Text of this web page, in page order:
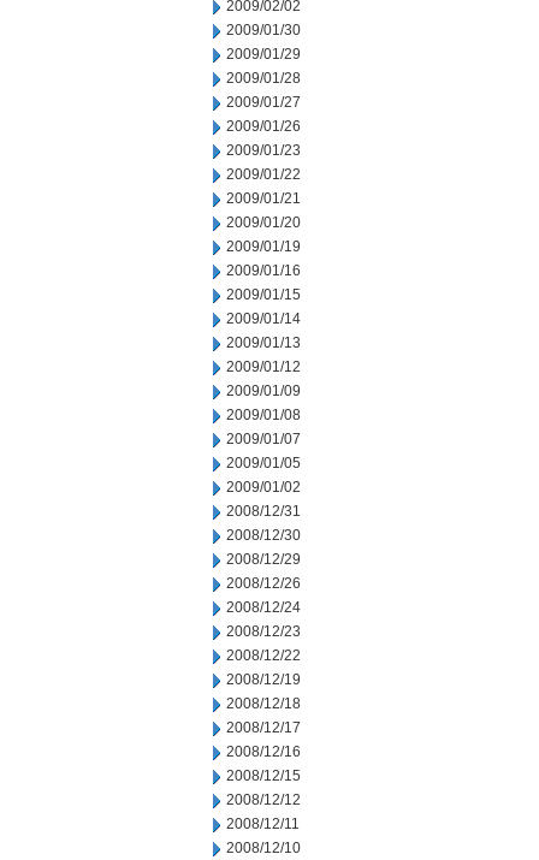
2009/02/02
2009/01/30
2009/01/29
2009/01/28
2009/01/27
2009/01/26
2009/01/23
2009/01/22
2009/01/21
2009/01/20
2009/01/19
2009/01/16
2009/01/15
2009/01/14
2009/01/13
2009/01/12
2009/01/09
2009/01/08
2009/01/07
2009/01/05
2009/01/02
2008/12/31
2008/12/30
2008/12/29
2008/12/26
2008/12/24
2008/12/23
2008/12/22
2008/12/19
2008/12/18
2008/12/17
2008/12/16
2008/12/15
2008/12/12
2008/12/11
2008/12/10